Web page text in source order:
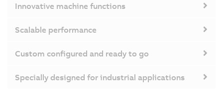
Innovative machine functions
Scalable performance
Custom configured and ready to go
Specially designed for industrial applications